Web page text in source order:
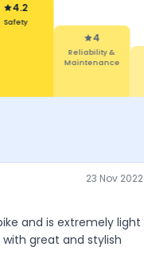
4.2
Safety
4
Reliability &
Maintenance
23 Nov 2022
and is extremely light
great and stylish